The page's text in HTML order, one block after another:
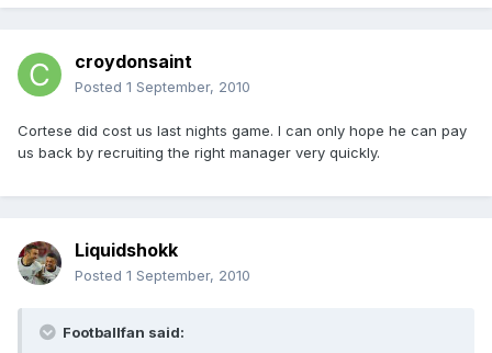
croydonsaint
Posted 1 September, 2010
Cortese did cost us last nights game. I can only hope he can pay
us back by recruiting the right manager very quickly.
Liquidshokk
Posted 1 September, 2010
Footballfan said: